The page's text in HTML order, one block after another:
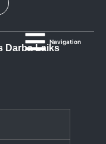
Navigation
Darba Laiks